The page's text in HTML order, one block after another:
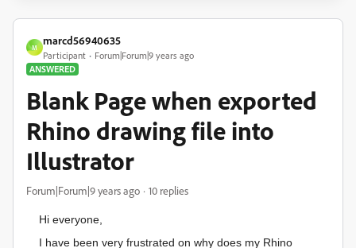
M
marcd56940635
Participant
Forum|Forum|9 years ago
ANSWERED
Blank Page when exported
Rhino drawing file into
Illustrator
Forum|Forum|9 years ago 10 replies
Hi everyone,
I have been very frustrated on why does my Rhino